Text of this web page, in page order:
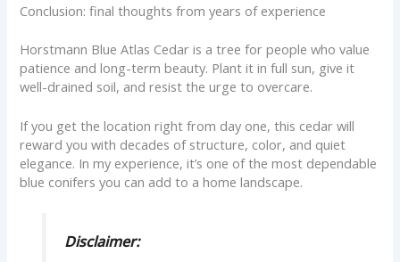
Conclusion: final thoughts from years of experience
Horstmann Blue Atlas Cedar is a tree for people who value
patience and long-term beauty. Plant it in full sun, give it
well-drained soil, and resist the urge to overcare.
If you get the location right from day one, this cedar will
reward you with decades of structure, color, and quiet
elegance. In my experience, it’s one of the most dependable
blue conifers you can add to a home landscape.
Disclaimer: